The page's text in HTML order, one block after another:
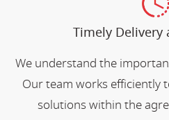
Timely Delivery
We understand the
Our team works efficiently
solutions within the